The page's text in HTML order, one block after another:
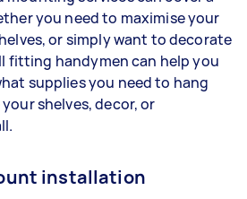
you need to maximise your
or simply want to decorate
fitting handymen can help you
supplies you need to hang
shelves, decor, or
installation